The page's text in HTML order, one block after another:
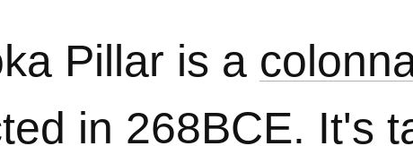
Pillar is a
in 268BCE. It's